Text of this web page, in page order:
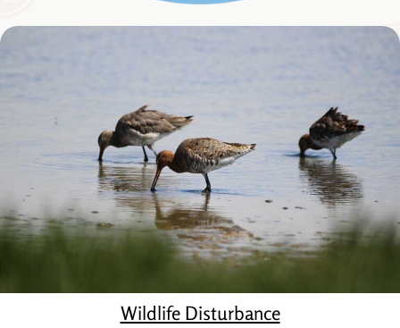
Wildlife Disturbance